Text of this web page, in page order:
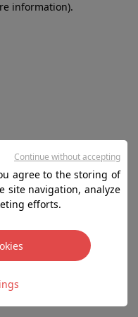
information).
agree to the storing of
site navigation, analyze
efforts.
Continue without accepting